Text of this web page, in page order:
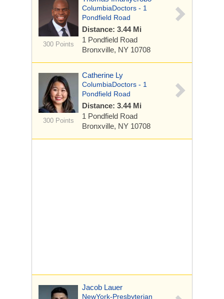
300 Points
ColumbiaDoctors - 1
Pondfield Road
Distance: 3.44 Mi
1 Pondfield Road
Bronxville, NY 10708
300 Points
Catherine Ly
ColumbiaDoctors - 1
Pondfield Road
Distance: 3.44 Mi
1 Pondfield Road
Bronxville, NY 10708
Jacob Lauer
NewYork-Presbyterian